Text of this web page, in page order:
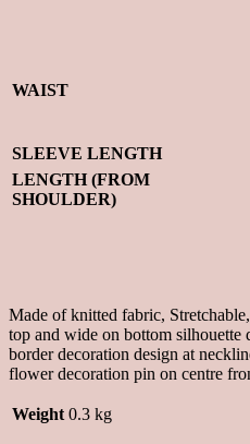
WAIST
SLEEVE LENGTH
LENGTH (FROM
SHOULDER)
Made of knitted fabric,
top and wide on bottom silhouette
border decoration design at
flower decoration pin on centre
Weight 0.3 kg